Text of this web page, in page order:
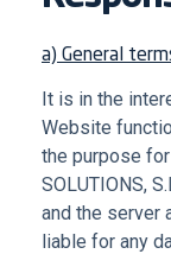
a) General
It is in the
Website
the purpose
SOLUTIONS,
and the server
liable for any